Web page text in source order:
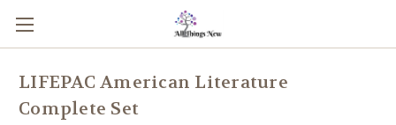
LIFEPAC American Literature
Complete Set